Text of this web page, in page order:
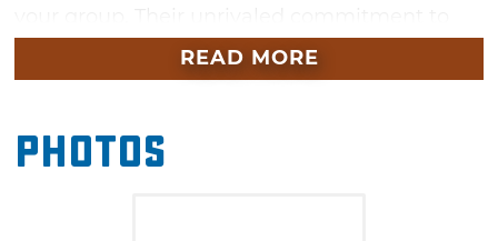
hospitality has long been represented in their
First American history and culture, passed
values. Choose from one of the pre-built tours
or allow them to work with you and build one
READ MORE
Photos